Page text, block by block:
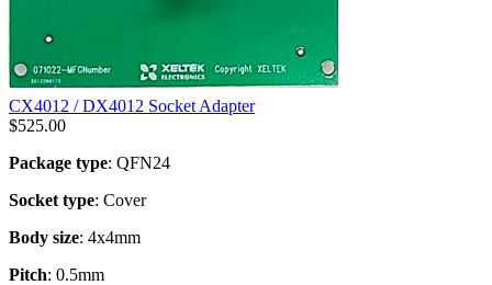
CX4012 / DX4012 Socket Adapter
$525.00
Package type: QFN24
Socket type: Cover
Body size: 4x4mm
Pitch: 0.5mm